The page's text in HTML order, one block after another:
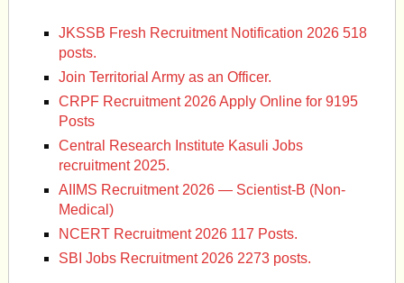
JKSSB Fresh Recruitment Notification 2026 518
posts.
Join Territorial Army as an Officer.
CRPF Recruitment 2026 Apply Online for 9195
Posts
Central Research Institute Kasuli Jobs
recruitment 2025.
AIIMS Recruitment 2026 — Scientist-B (Non-
Medical)
NCERT Recruitment 2026 117 Posts.
SBI Jobs Recruitment 2026 2273 posts.